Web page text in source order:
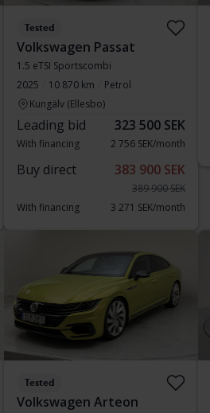
Tested
Volkswagen Passat
1.5 eTSI Sportscombi
2025
10 870 km
Petrol
Kungälv (Ellesbo)
Leading bid 323 500 SEK
With financing 2 756 SEK/month
Buy direct 383 900 SEK
389 900 SEK
With financing
3 271 SEK/month
Tested
Volkswagen Arteon